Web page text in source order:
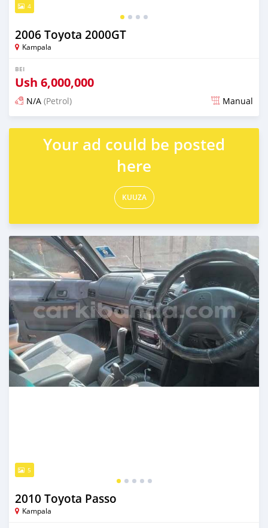
4
2006 Toyota 2000GT
Kampala
BEI
Ush 6,000,000
N/A (Petrol) Manual
Ilitangazwa siku 3 iliopita
Your ad could be posted
here
KUUZA
5
2010 Toyota Passo
Kampala